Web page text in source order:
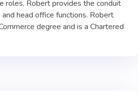
roles, Robert provides the conduit
head office functions. Robert
degree and is a Chartered